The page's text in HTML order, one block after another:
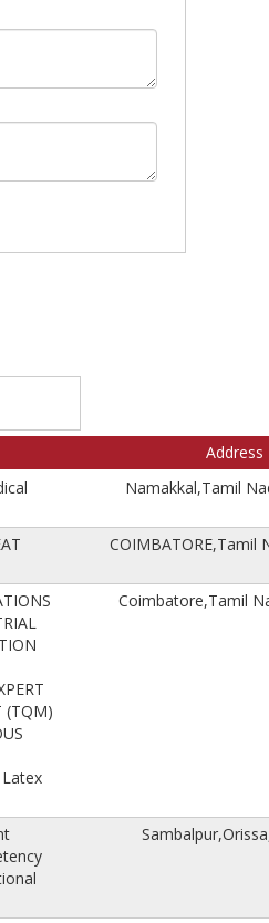
Address
Namakkal,Tamil
COIMBATORE,Tamil
(TQM)
Coimbatore,Tamil